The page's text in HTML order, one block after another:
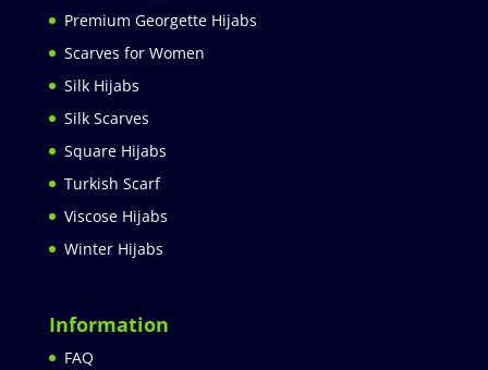
Premium Georgette Hijabs
Scarves for Women
Silk Hijabs
Silk Scarves
Square Hijabs
Turkish Scarf
Viscose Hijabs
Winter Hijabs
Information
FAQ